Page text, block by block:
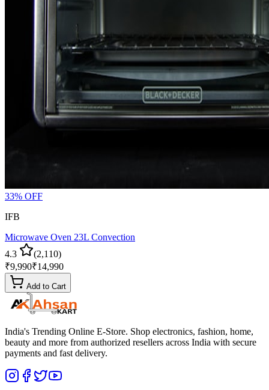
33% OFF
IFB
Microwave Oven 23L Convection
4.3
(2,110)
₹9,990₹14,990
Add to Cart
India's Trending Online E-Store. Shop electronics, fashion, home,
beauty and more from authorized resellers across India with secure
payments and fast delivery.